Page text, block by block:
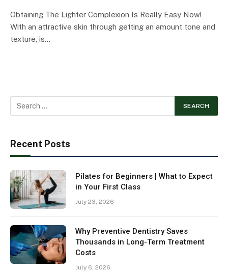
Obtaining The Lighter Complexion Is Really Easy Now!
With an attractive skin through getting an amount tone and
texture, is…
Recent Posts
Pilates for Beginners | What to Expect
in Your First Class
July 23, 2026
Why Preventive Dentistry Saves
Thousands in Long-Term Treatment
Costs
July 6, 2026